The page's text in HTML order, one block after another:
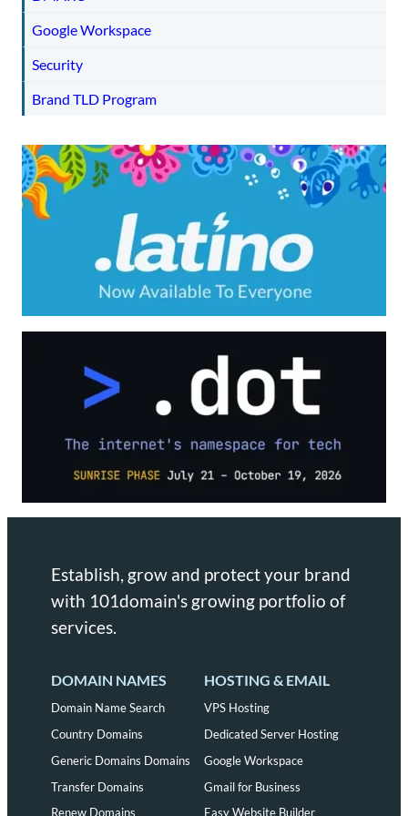
Google Workspace
Security
Brand TLD Program
Establish, grow and protect your brand
with 101domain's growing portfolio of
services.
DOMAIN NAMES
Domain Name Search
Country Domains
Generic Domains Domains
Transfer Domains
Renew Domains
HOSTING & EMAIL
VPS Hosting
Dedicated Server Hosting
Google Workspace
Gmail for Business
Easy Website Builder